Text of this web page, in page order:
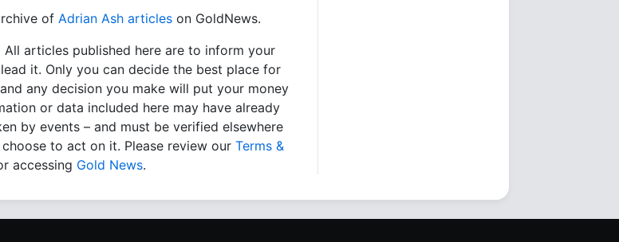
of Adrian Ash articles on GoldNews.
All articles published here are to inform your
it. Only you can decide the best place for
any decision you make will put your money
or data included here may have already
by events – and must be verified elsewhere
to act on it. Please review our Terms &
accessing Gold News.